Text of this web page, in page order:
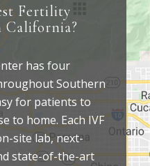
Fertility
has four
Southern
for patients to
to home. Each IVF
site lab, next-
state-of-the-art